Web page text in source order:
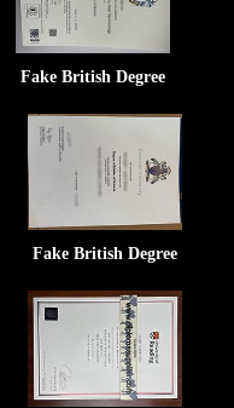
Fake British Degree
Fake British Degree